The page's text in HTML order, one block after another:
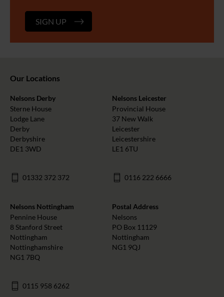
SIGN UP
Our Locations
Nelsons Derby
Sterne House
Lodge Lane
Derby
Derbyshire
DE1 3WD
01332 372 372
Nelsons Leicester
Provincial House
37 New Walk
Leicester
Leicestershire
LE1 6TU
0116 222 6666
Nelsons Nottingham
Pennine House
8 Stanford Street
Nottingham
Nottinghamshire
NG1 7BQ
0115 958 6262
Postal Address
Nelsons
PO Box 11129
Nottingham
NG1 9QJ